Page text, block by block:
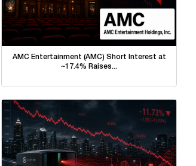
AMC Entertainment (AMC) Short Interest at
~17.4% Raises...